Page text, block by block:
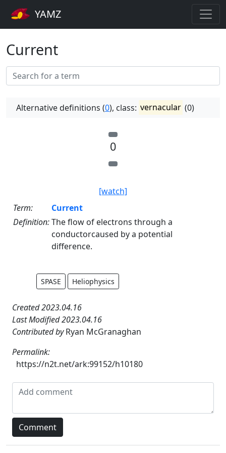
YAMZ
Current
Alternative definitions (0), class: vernacular (0)
0
[watch]
Term:
Current
Definition:The flow of electrons through a
conductorcaused by a potential
difference.
SPASE Heliophysics
Created 2023.04.16
Last Modified 2023.04.16
Contributed byRyan McGranaghan
Permalink:
https://n2t.net/ark:99152/h10180